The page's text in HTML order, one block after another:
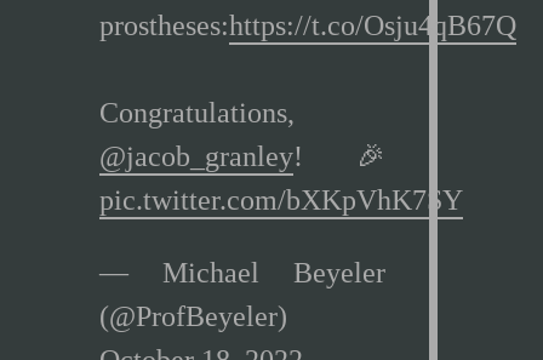
prostheses:https://t.co/Osju4qB67Q
Congratulations,
@jacob_granley! 🎉
pic.twitter.com/bXKpVhK7SY
— Michael Beyeler
(@ProfBeyeler)